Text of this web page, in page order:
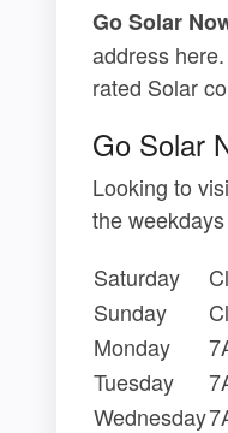
Go Solar
address
rated Solar
Go Solar
Looking to
the
Saturday
Sunday
Monday
Tuesday
Wednesday